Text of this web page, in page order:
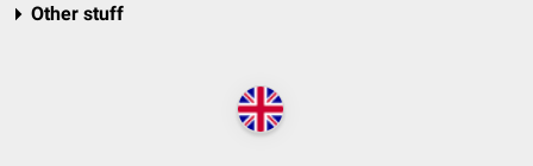
Other stuff